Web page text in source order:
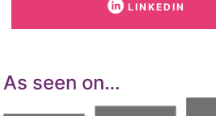
LINKEDIN
As seen on…